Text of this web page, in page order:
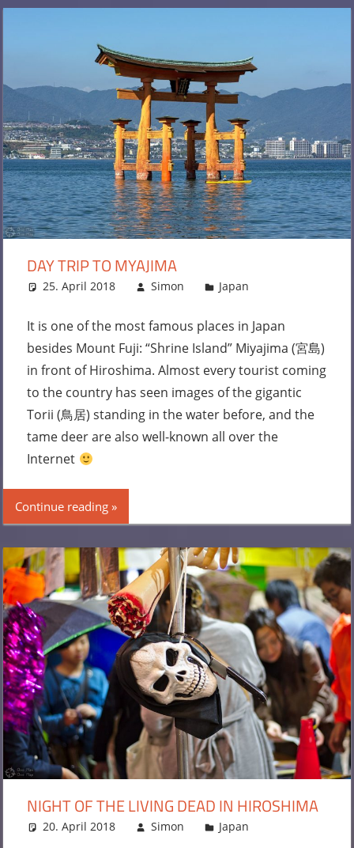
DAY TRIP TO MYAJIMA
25. April 2018 Simon Japan
It is one of the most famous places in Japan
besides Mount Fuji: “Shrine Island” Miyajima (宮島)
in front of Hiroshima. Almost every tourist coming
to the country has seen images of the gigantic
Torii (鳥居) standing in the water before, and the
tame deer are also well-known all over the
Internet
Continue reading
NIGHT OF THE LIVING DEAD IN HIROSHIMA
20. April 2018 Simon Japan